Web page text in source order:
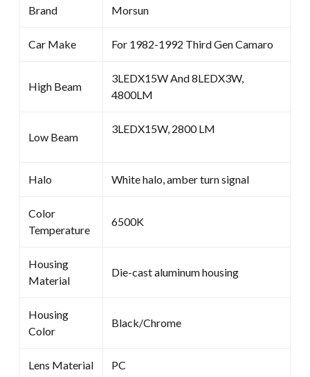
Brand Morsun
Car Make For 1982-1992 Third Gen Camaro
High Beam
3LEDX15W And 8LEDX3W,
4800LM
Low Beam
3LEDX15W, 2800 LM
Halo White halo, amber turn signal
Color
Temperature
6500K
Housing
Material
Die-cast aluminum housing
Housing
Color
Black/Chrome
Lens Material PC